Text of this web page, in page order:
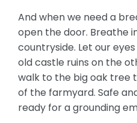
And when we need a
open the door. Breathe
countryside. Let our
old castle ruins on the
walk to the big oak tree
of the farmyard. Safe
ready for a grounding